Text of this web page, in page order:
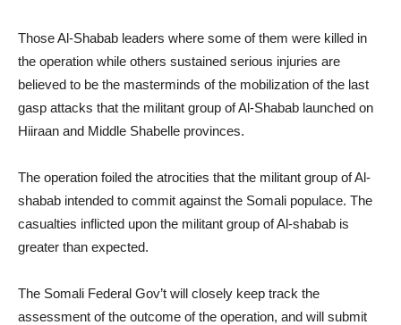
Those Al-Shabab leaders where some of them were killed in
the operation while others sustained serious injuries are
believed to be the masterminds of the mobilization of the last
gasp attacks that the militant group of Al-Shabab launched on
Hiiraan and Middle Shabelle provinces.
The operation foiled the atrocities that the militant group of Al-
shabab intended to commit against the Somali populace. The
casualties inflicted upon the militant group of Al-shabab is
greater than expected.
The Somali Federal Gov’t will closely keep track the
assessment of the outcome of the operation, and will submit